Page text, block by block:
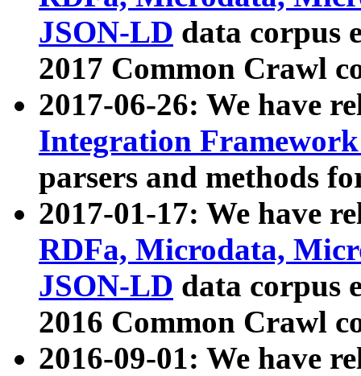
JSON-LD data corpus
2017 Common Crawl
2017-06-26: We have
Integration
parsers and methods
2017-01-17: We have
RDFa, Microdata,
JSON-LD data corpus
2016 Common Crawl
2016-09-01: We have